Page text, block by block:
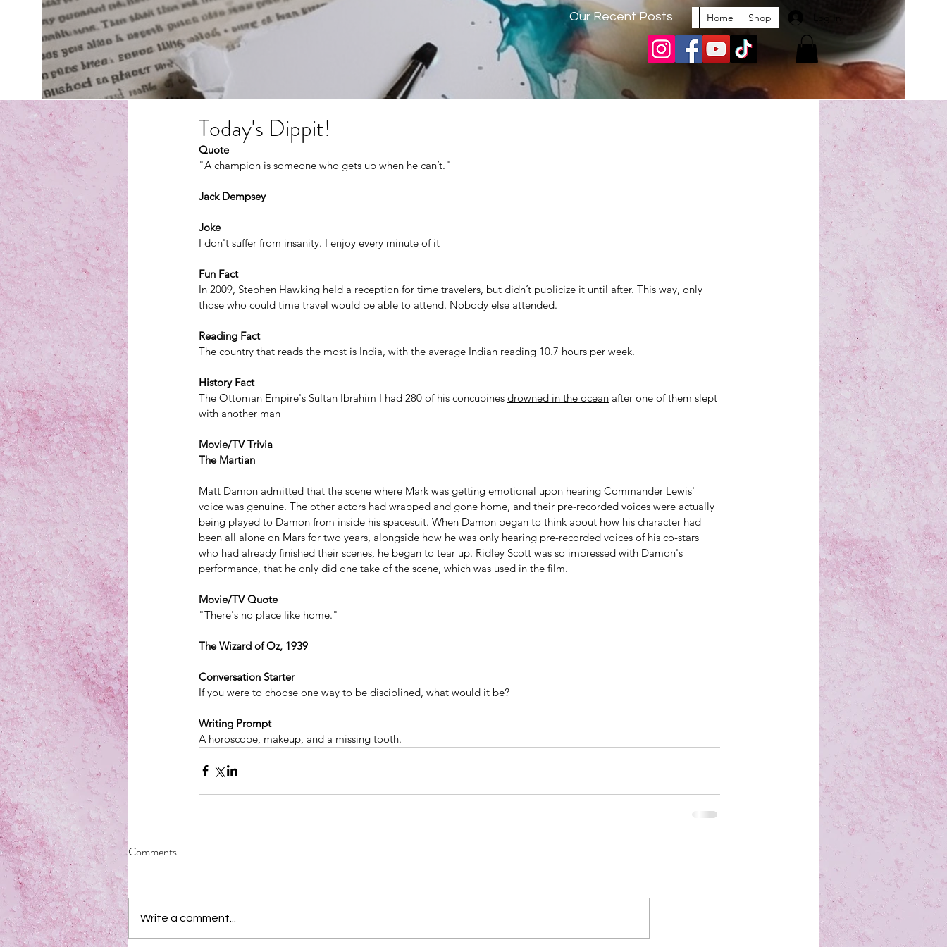
Our Recent Posts Home Shop
Today's Dippit!
Quote
"A champion is someone who gets up when he can’t."
Jack Dempsey
Joke
I don't suffer from insanity. I enjoy every minute of it
Fun Fact
In 2009, Stephen Hawking held a reception for time travelers, but didn’t publicize it until after. This way, only
those who could time travel would be able to attend. Nobody else attended.
Reading Fact
The country that reads the most is India, with the average Indian reading 10.7 hours per week.
History Fact
The Ottoman Empire's Sultan Ibrahim I had 280 of his concubines drowned in the ocean after one of them slept
with another man
Movie/TV Trivia
The Martian
Matt Damon admitted that the scene where Mark was getting emotional upon hearing Commander Lewis'
voice was genuine. The other actors had wrapped and gone home, and their pre-recorded voices were actually
being played to Damon from inside his spacesuit. When Damon began to think about how his character had
been all alone on Mars for two years, alongside how he was only hearing pre-recorded voices of his co-stars
who had already finished their scenes, he began to tear up. Ridley Scott was so impressed with Damon's
performance, that he only did one take of the scene, which was used in the film.
Movie/TV Quote
"There's no place like home."
The Wizard of Oz, 1939
Conversation Starter
If you were to choose one way to be disciplined, what would it be?
Writing Prompt
A horoscope, makeup, and a missing tooth.
Comments
Write a comment...